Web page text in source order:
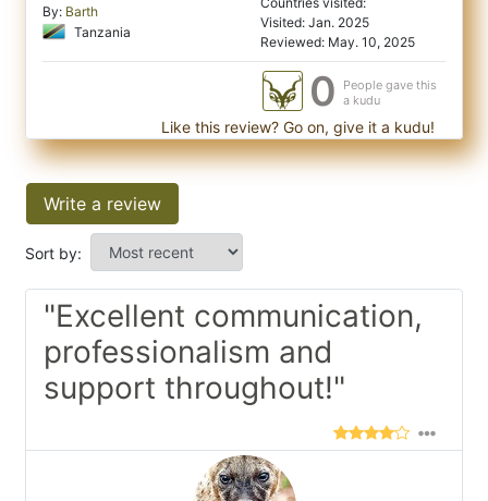
By: Barth
Tanzania
Visited: Jan. 2025
Reviewed: May. 10, 2025
0
People gave this
a kudu
Like this review? Go on, give it a kudu!
Write a review
Sort by:
"Excellent communication,
professionalism and
support throughout!"